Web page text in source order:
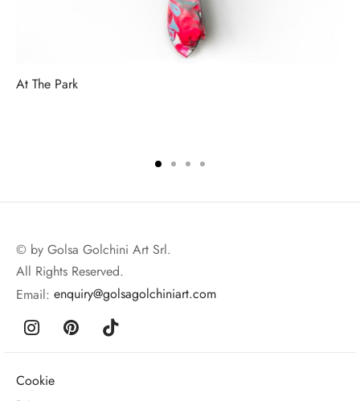
At The Park
© by Golsa Golchini Art Srl.
All Rights Reserved.
Email: enquiry@golsagolchiniart.com
Cookie